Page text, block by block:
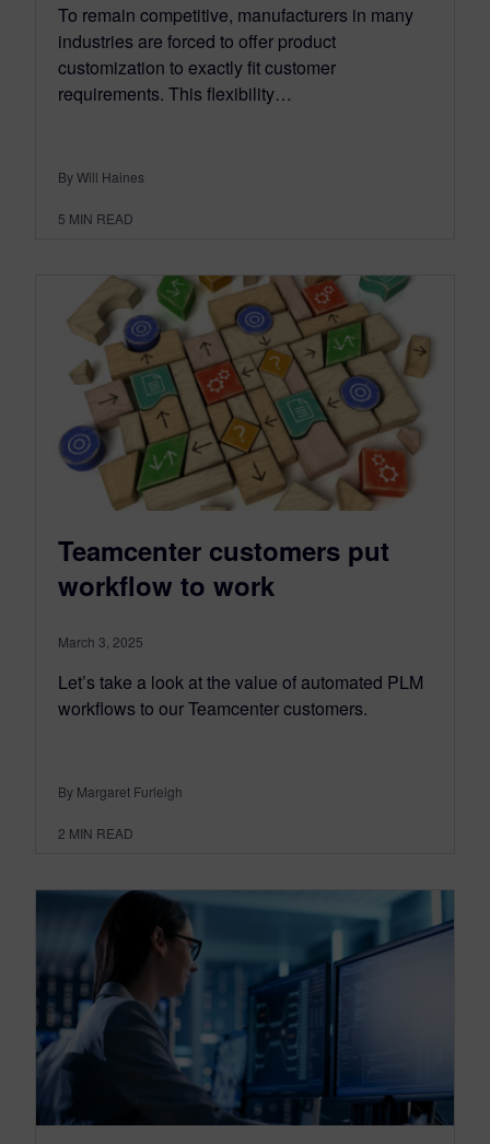
To remain competitive, manufacturers in many
industries are forced to offer product
customization to exactly fit customer
requirements. This flexibility…
By Will Haines
5 MIN READ
Teamcenter customers put
workflow to work
March 3, 2025
Let’s take a look at the value of automated PLM
workflows to our Teamcenter customers.
By Margaret Furleigh
2 MIN READ